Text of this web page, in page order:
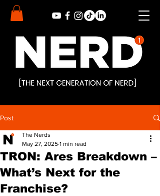
Post
TRON: Ares Breakdown –
What’s Next for the
Franchise?
The Nerds
May 27, 2025 1 min read